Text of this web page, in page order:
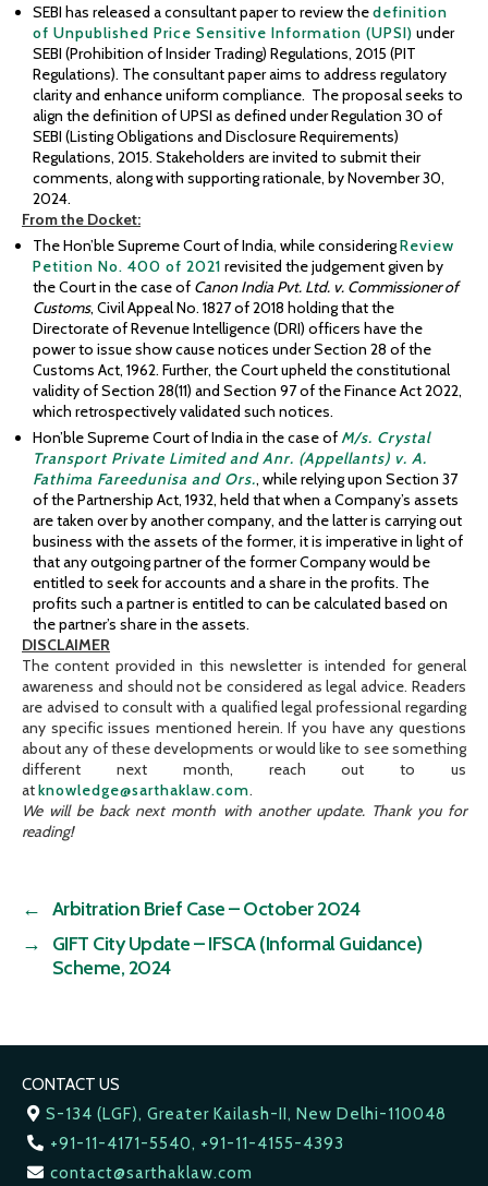
SEBI has released a consultant paper to review thedefinition
of Unpublished Price Sensitive Information (UPSI) under
SEBI (Prohibition of Insider Trading) Regulations, 2015 (PIT
Regulations). The consultant paper aims to address regulatory
clarity and enhance uniform compliance. The proposal seeks to
align the definition of UPSI as defined under Regulation 30 of
SEBI (Listing Obligations and Disclosure Requirements)
Regulations, 2015. Stakeholders are invited to submit their
comments, along with supporting rationale, by November 30,
2024.
Fromthe Docket:
The Hon’ble Supreme Court of India, while consideringReview
Petition No. 400 of 2021 revisited the judgement given by
the Court in the case of Canon India Pvt. Ltd. v. Commissioner of
Customs, Civil Appeal No. 1827 of 2018 holding that the
Directorate of Revenue Intelligence (DRI) officers have the
power to issue show cause notices under Section 28 of the
Customs Act, 1962. Further, the Court upheld the constitutional
validity of Section 28(11) and Section 97 of the Finance Act 2022,
which retrospectively validated such notices.
Hon’ble Supreme Court of India in the case ofM/s. Crystal
Transport Private Limited and Anr. (Appellants) v. A.
Fathima Fareedunisa and Ors., while relying upon Section 37
of the Partnership Act, 1932, held that when a Company’s assets
are taken over by another company, and the latter is carrying out
business with the assets of the former, it is imperative in light of
that any outgoing partner of the former Company would be
entitled to seek for accounts and a share in the profits. The
profits such a partner is entitled to can be calculated based on
the partner’s share in the assets.
DISCLAIMER
The content provided in this newsletter is intended for general
awareness and should not be considered as legal advice. Readers
are advised to consult with a qualified legal professional regarding
any specific issues mentioned herein. If you have any questions
about any of these developments or would like to see something
different next month, reach out to us
atknowledge@sarthaklaw.com.
We will be back next month with another update. Thank you for
reading!
← Arbitration Brief Case – October 2024
→
GIFT City Update – IFSCA (Informal Guidance)
Scheme, 2024
CONTACT US
S-134 (LGF), Greater Kailash-II, New Delhi-110048
+91-11-4171-5540, +91-11-4155-4393
contact@sarthaklaw.com